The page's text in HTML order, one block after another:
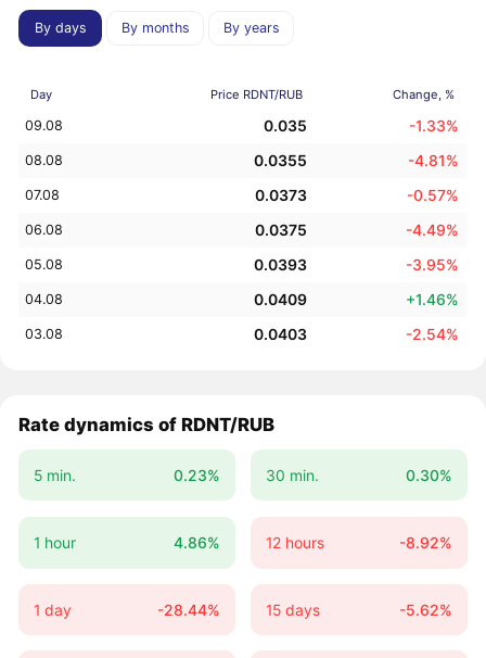
By days By months By years
Day Price RDNT/RUB Change, %
09.08 0.035 -1.33%
08.08 0.0355 -4.81%
07.08 0.0373 -0.57%
06.08 0.0375 -4.49%
05.08 0.0393 -3.95%
04.08 0.0409 +1.46%
03.08 0.0403 -2.54%
Rate dynamics of RDNT/RUB
5 min. 0.23% 30 min. 0.30%
1 hour 4.86% 12 hours -8.92%
1 day -28.44% 15 days -5.62%